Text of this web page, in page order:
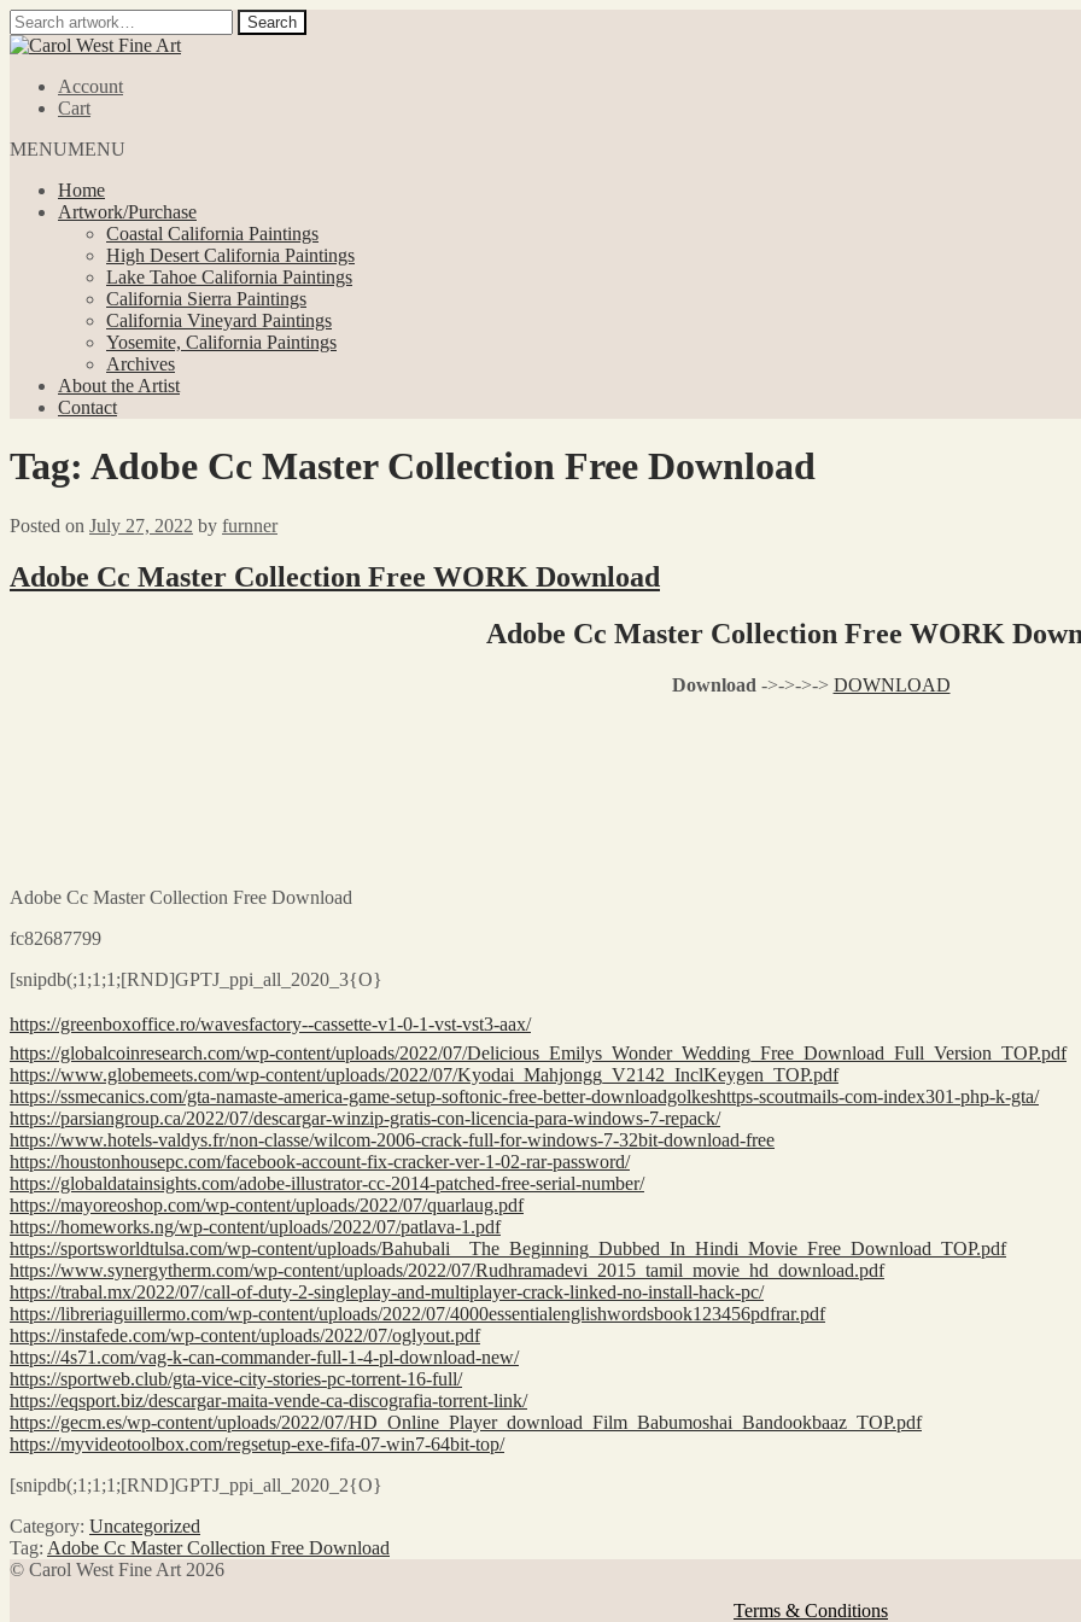
Search
for:
Search
Skip
navigation
Skip
contentAccount
Cart
MENUMENU
Home
Artwork/Purchase
Coastal California Paintings
High Desert California Paintings
Lake Tahoe California Paintings
California Sierra Paintings
California Vineyard Paintings
Yosemite, California Paintings
Archives
About the Artist
Contact
Tag: Adobe Cc Master Collection Free Download
Posted on July 27, 2022 by furnner
Adobe Cc Master Collection Free WORK Download
Adobe Cc Master Collection Free WORK
Download ->->->-> DOWNLOAD
Adobe Cc Master Collection Free Download
fc82687799
[snipdb(;1;1;1;[RND]GPTJ_ppi_all_2020_3{O}
https://greenboxoffice.ro/wavesfactory--cassette-v1-0-1-vst-vst3-aax/
https://globalcoinresearch.com/wp-content/uploads/2022/07/Delicious_Emilys_Wonder_Wedding_Free_Download_Full_Version_TOP.pdf
https://www.globemeets.com/wp-content/uploads/2022/07/Kyodai_Mahjongg_V2142_InclKeygen_TOP.pdf
https://ssmecanics.com/gta-namaste-america-game-setup-softonic-free-better-downloadgolkeshttps-scoutmails-com-index301-php-k-gta/
https://parsiangroup.ca/2022/07/descargar-winzip-gratis-con-licencia-para-windows-7-repack/
https://www.hotels-valdys.fr/non-classe/wilcom-2006-crack-full-for-windows-7-32bit-download-free
https://houstonhousepc.com/facebook-account-fix-cracker-ver-1-02-rar-password/
https://globaldatainsights.com/adobe-illustrator-cc-2014-patched-free-serial-number/
https://mayoreoshop.com/wp-content/uploads/2022/07/quarlaug.pdf
https://homeworks.ng/wp-content/uploads/2022/07/patlava-1.pdf
https://sportsworldtulsa.com/wp-content/uploads/Bahubali__The_Beginning_Dubbed_In_Hindi_Movie_Free_Download_TOP.pdf
https://www.synergytherm.com/wp-content/uploads/2022/07/Rudhramadevi_2015_tamil_movie_hd_download.pdf
https://trabal.mx/2022/07/call-of-duty-2-singleplay-and-multiplayer-crack-linked-no-install-hack-pc/
https://libreriaguillermo.com/wp-content/uploads/2022/07/4000essentialenglishwordsbook123456pdfrar.pdf
https://instafede.com/wp-content/uploads/2022/07/oglyout.pdf
https://4s71.com/vag-k-can-commander-full-1-4-pl-download-new/
https://sportweb.club/gta-vice-city-stories-pc-torrent-16-full/
https://eqsport.biz/descargar-maita-vende-ca-discografia-torrent-link/
https://gecm.es/wp-content/uploads/2022/07/HD_Online_Player_download_Film_Babumoshai_Bandookbaaz_TOP.pdf
https://myvideotoolbox.com/regsetup-exe-fifa-07-win7-64bit-top/
[snipdb(;1;1;1;[RND]GPTJ_ppi_all_2020_2{O}
Category: Uncategorized
Tag: Adobe Cc Master Collection Free Download
© Carol West Fine Art 2026
Terms & Conditions